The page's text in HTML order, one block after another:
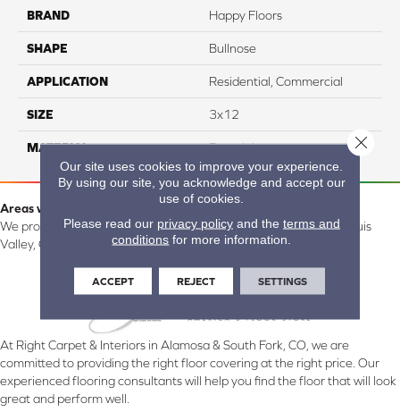
BRAND Happy Floors
SHAPE Bullnose
APPLICATION Residential, Commercial
SIZE 3x12
MATERIAL Porcelain
Areas we serve:
We proudly serve Alamosa, Southfork, Forbes, Creede, the San Luis
Valley, CO and surrounding areas.
At Right Carpet & Interiors in Alamosa & South Fork, CO, we are
committed to providing the right floor covering at the right price. Our
experienced flooring consultants will help you find the floor that will look
great and perform well.
Our site uses cookies to improve your experience.
By using our site, you acknowledge and accept our
use of cookies.
Please read our privacy policyand the terms and
conditions for more information.
ACCEPT REJECT SETTINGS
Close